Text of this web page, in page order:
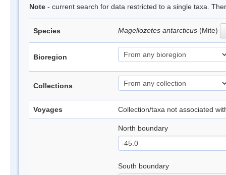
Note - current search for data restricted to a single taxa.
Species Magellozetes antarcticus (Mite)
Bioregion
Collections
Voyages Collection/taxa not associated
North boundary
South boundary